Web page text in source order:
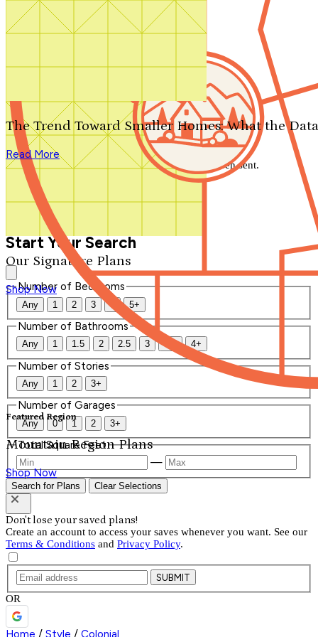
Search by plan number
Our Signature Plans
Shop Now
Featured Region
Mountain Region Plans
Shop Now
The Trend Toward Smaller Homes: What the
Read More
We'll be in touch shortly.
Close
Thank you for your inquiry. Your message has been sent.
We'll be in touch shortly.
Start Your Search
Number of Bedrooms
Any 1 2 3 4 5+
Number of Bathrooms
Any 1 1.5 2 2.5 3 3.5 4+
Number of Stories
Any 1 2 3+
Number of Garages
Any 0 1 2 3+
Total Square Feet
—
Search for Plans Clear Selections
Don't lose your saved plans!
Create an account to access your saves whenever you want. See our
Terms & Conditions and Privacy Policy.
SUBMIT
OR
Home / Style / Colonial